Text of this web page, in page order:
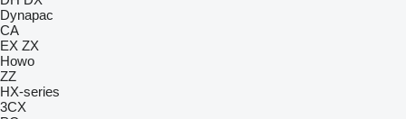
Dynapac
CA
EX ZX
Howo
ZZ
HX-series
3CX